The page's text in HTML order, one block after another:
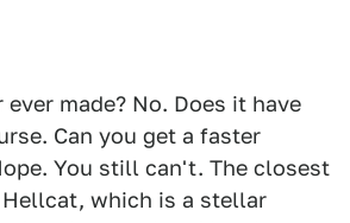
made? No. Does it have
Can you get a faster
You still can't. The closest
Hellcat, which is a stellar